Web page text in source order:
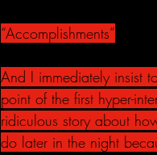
“Accomplishments”
And I immediately insist
point of the first hyper-
ridiculous story about
do later in the night